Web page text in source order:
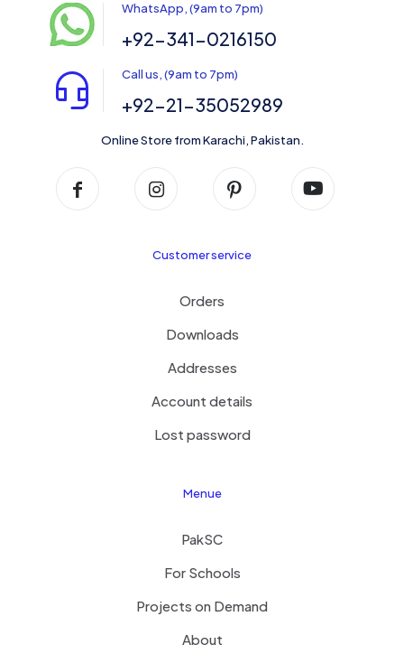
WhatsApp, (9am to 7pm)
+92-341-0216150
Call us, (9am to 7pm)
+92-21-35052989
Online Store from Karachi, Pakistan.
Customer service
Orders
Downloads
Addresses
Account details
Lost password
Menue
PakSC
For Schools
Projects on Demand
About